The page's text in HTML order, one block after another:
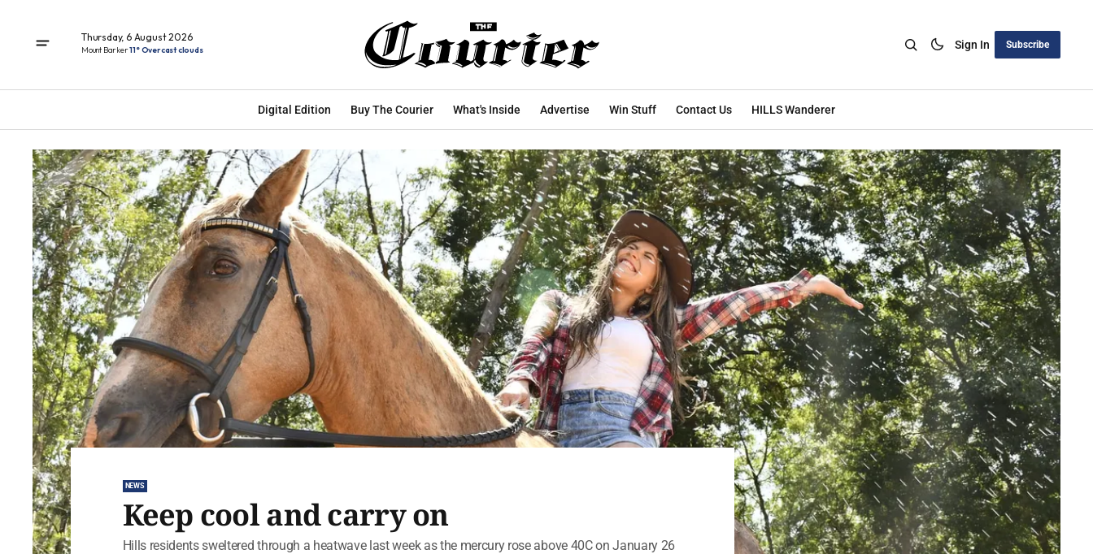
Thursday, 6 August 2026
Mount Barker11° Overcast clouds Sign In Subscribe
Digital Edition Buy The Courier What's Inside Advertise Win Stuff Contact Us HILLS Wanderer
NEWS
Keep cool and carry on
Hills residents sweltered through a heatwave last week as the mercury rose above 40C on January 26